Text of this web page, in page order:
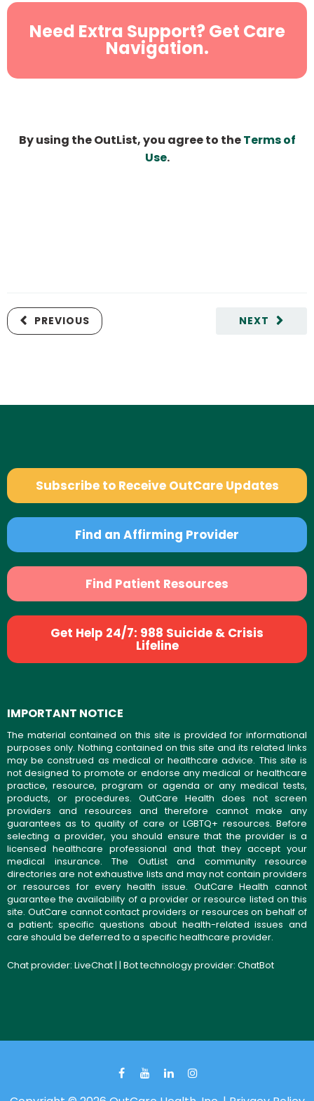
Need Extra Support? Get Care
Navigation.
By using the OutList, you agree to theTerms of
Use.
NEXT
PREVIOUS
Subscribe to Receive OutCare Updates
Find an Affirming Provider
Find Patient Resources
Get Help 24/7: 988 Suicide & Crisis
Lifeline
IMPORTANT NOTICE
The material contained on this site is provided for informational
purposes only. Nothing contained on this site and its related links
may be construed as medical or healthcare advice. This site is
not designed to promote or endorse any medical or healthcare
practice, resource, program or agenda or any medical tests,
products, or procedures. OutCare Health does not screen
providers and resources and therefore cannot make any
guarantees as to quality of care or LGBTQ+ resources. Before
selecting a provider, you should ensure that the provider is a
licensed healthcare professional and that they accept your
medical insurance. The OutList and community resource
directories are not exhaustive lists and may not contain providers
or resources for every health issue. OutCare Health cannot
guarantee the availability of a provider or resource listed on this
site. OutCare cannot contact providers or resources on behalf of
a patient; specific questions about health-related issues and
care should be deferred to a specific healthcare provider.
Chat provider: LiveChat| | Bot technology provider: ChatBot